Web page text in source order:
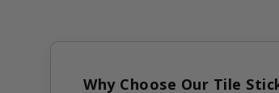
Why Choose Our Tile